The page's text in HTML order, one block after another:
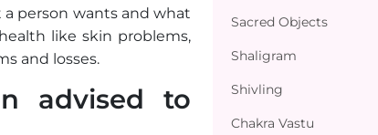
person wants and what
like skin problems,
and losses.
advised to
Sacred Objects
Shaligram
Shivling
Chakra Vastu